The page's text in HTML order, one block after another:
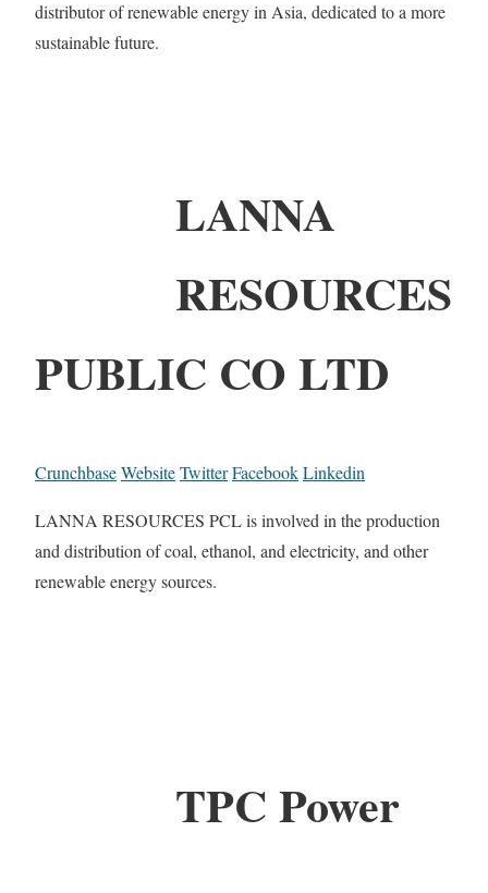
distributor of renewable energy in Asia, dedicated to a more
sustainable future.
LANNA
RESOURCES
PUBLIC CO LTD
CrunchbaseWebsiteTwitterFacebookLinkedin
LANNA RESOURCES PCL is involved in the production
and distribution of coal, ethanol, and electricity, and other
renewable energy sources.
TPC Power